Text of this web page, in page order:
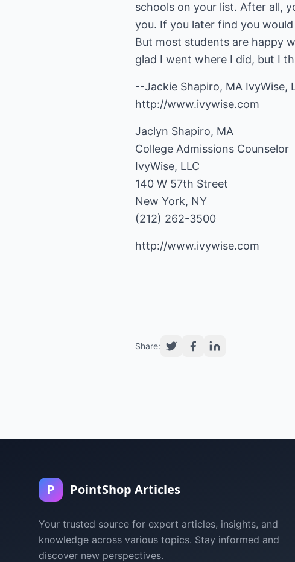
schools on your list. After all,
you. If you later find you
But most students are happy
glad I went where I did, but I
--Jackie Shapiro, MA IvyWise,
http://www.ivywise.com
Jaclyn Shapiro, MA
College Admissions Counselor
IvyWise, LLC
140 W 57th Street
New York, NY
(212) 262-3500
http://www.ivywise.com
Share:
P PointShop Articles
Your trusted source for expert articles, insights, and
knowledge across various topics. Stay informed and
discover new perspectives.